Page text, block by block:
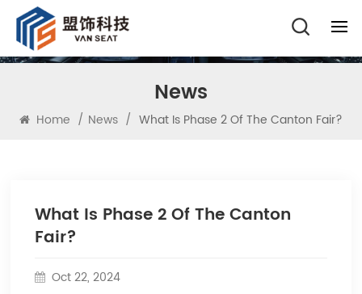
News
Home / News / What Is Phase 2 Of The Canton Fair?
What Is Phase 2 Of The Canton
Fair?
Oct 22, 2024